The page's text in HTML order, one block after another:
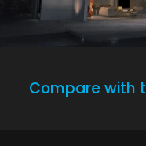
Compare with